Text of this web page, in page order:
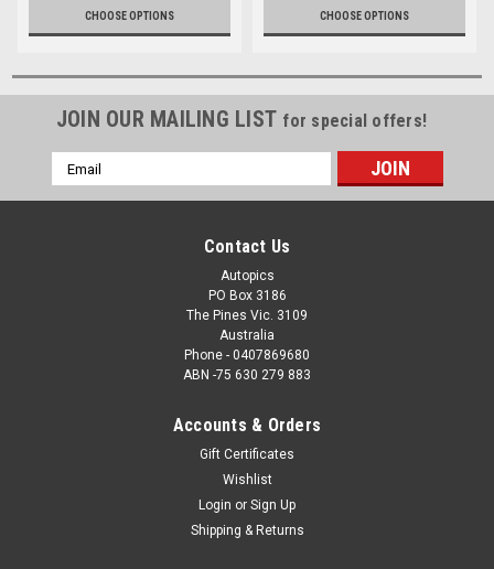
Holden VY Commodore -
Photographer Marshall Cass
CHOOSE OPTIONS
Holden VY Commodore -
Photographer Marshall Cass
CHOOSE OPTIONS
JOIN OUR MAILING LIST for special offers!
Email
Address
Contact Us
Autopics
PO Box 3186
The Pines Vic. 3109
Australia
Phone - 0407869680
ABN -75 630 279 883
Accounts & Orders
Gift Certificates
Wishlist
Login or Sign Up
Shipping & Returns